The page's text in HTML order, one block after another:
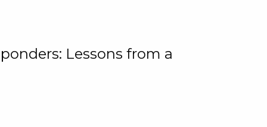
Lessons from a